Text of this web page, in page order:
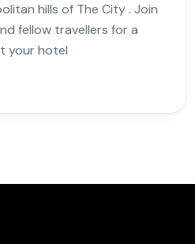
hills of The City . Join
fellow travellers for a
your hotel